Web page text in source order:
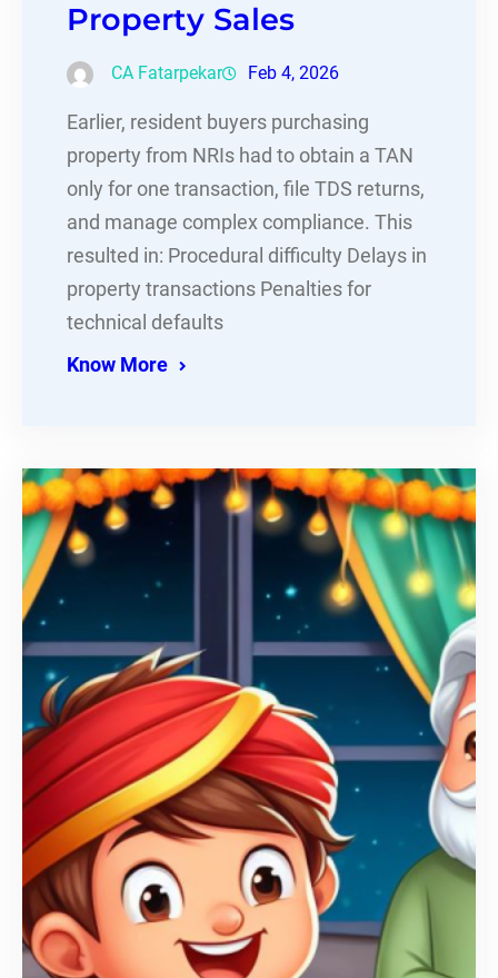
Property Sales
CA Fatarpekar Feb 4, 2026
Earlier, resident buyers purchasing
property from NRIs had to obtain a TAN
only for one transaction, file TDS returns,
and manage complex compliance. This
resulted in: Procedural difficulty Delays in
property transactions Penalties for
technical defaults
Know More